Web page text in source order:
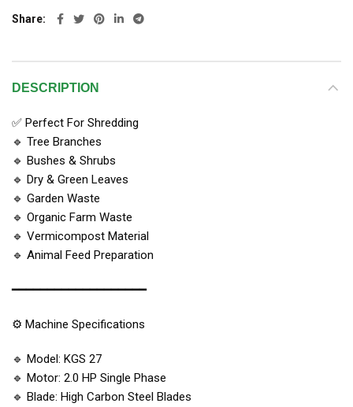
Share
DESCRIPTION
✅ Perfect For Shredding
🔹 Tree Branches
🔹 Bushes & Shrubs
🔹 Dry & Green Leaves
🔹 Garden Waste
🔹 Organic Farm Waste
🔹 Vermicompost Material
🔹 Animal Feed Preparation
━━━━━━━━━━━━━━━━━━━
⚙️ Machine Specifications
🔹 Model: KGS 27
🔹 Motor: 2.0 HP Single Phase
🔹 Blade: High Carbon Steel Blades